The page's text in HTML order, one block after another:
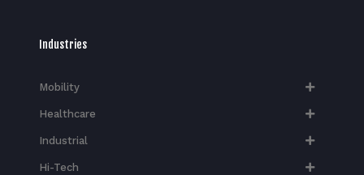
Industries
Mobility
Healthcare
Industrial
Hi-Tech​